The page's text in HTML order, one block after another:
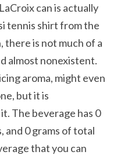
can is actually
tennis shirt from the
there is not much of a
almost nonexistent.
aroma, might even
but it is
The beverage has 0
and 0 grams of total
that you can